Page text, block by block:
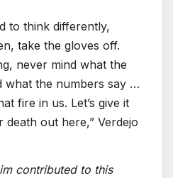
to think differently,
take the gloves off.
never mind what the
what the numbers say …
fire in us. Let’s give it
out here,” Verdejo
contributed to this